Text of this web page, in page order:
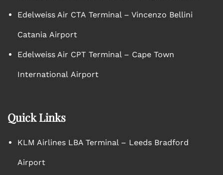
Edelweiss Air CTA Terminal – Vincenzo Bellini
Catania Airport
Edelweiss Air CPT Terminal – Cape Town
International Airport
Quick Links
KLM Airlines LBA Terminal – Leeds Bradford
Airport